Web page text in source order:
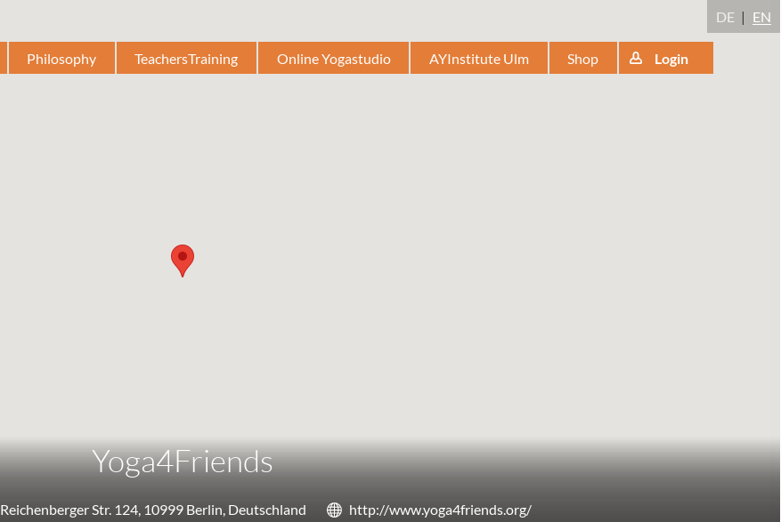
DE EN
Philosophy TeachersTraining Online Yogastudio AYInstitute Ulm Shop Login
Yoga4Friends
Reichenberger Str. 124, 10999 Berlin, Deutschland http://www.yoga4friends.org/